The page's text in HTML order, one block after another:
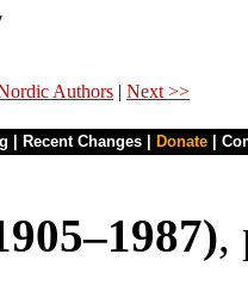
Authors | Next >>
Recent Changes Donate
,